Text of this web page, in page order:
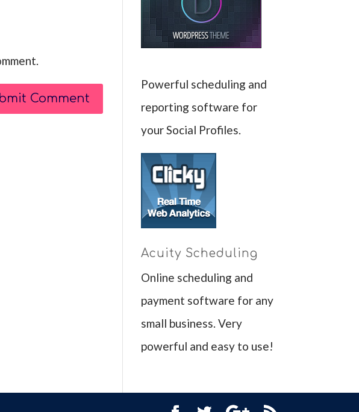
Powerful scheduling and
reporting software for
your Social Profiles.
Acuity Scheduling
Online scheduling and
payment software for any
small business. Very
powerful and easy to use!